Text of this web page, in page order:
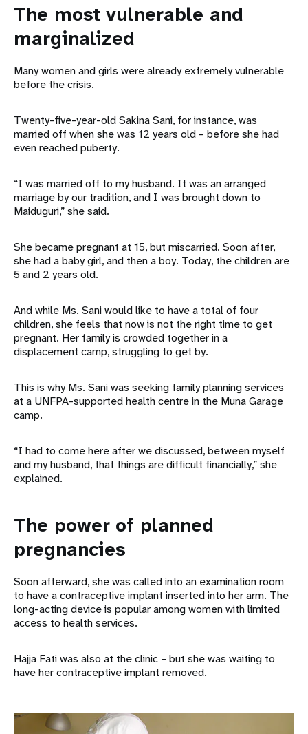
The most vulnerable and
marginalized
Many women and girls were already extremely vulnerable
before the crisis.
Twenty-five-year-old Sakina Sani, for instance, was
married off when she was 12 years old – before she had
even reached puberty.
“I was married off to my husband. It was an arranged
marriage by our tradition, and I was brought down to
Maiduguri,” she said.
She became pregnant at 15, but miscarried. Soon after,
she had a baby girl, and then a boy. Today, the children are
5 and 2 years old.
And while Ms. Sani would like to have a total of four
children, she feels that now is not the right time to get
pregnant. Her family is crowded together in a
displacement camp, struggling to get by.
This is why Ms. Sani was seeking family planning services
at a UNFPA-supported health centre in the Muna Garage
camp.
“I had to come here after we discussed, between myself
and my husband, that things are difficult financially,” she
explained.
The power of planned
pregnancies
Soon afterward, she was called into an examination room
to have a contraceptive implant inserted into her arm. The
long-acting device is popular among women with limited
access to health services.
Hajja Fati was also at the clinic – but she was waiting to
have her contraceptive implant removed.